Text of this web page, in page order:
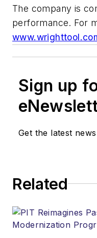
The company is
performance. For
Sign up
Get the latest
Related